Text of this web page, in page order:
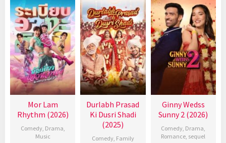
Mor Lam
Rhythm (2026)
Comedy, Drama,
Music
Durlabh Prasad
Ki Dusri Shadi
(2025)
Comedy, Family
Ginny Wedss
Sunny 2 (2026)
Comedy, Drama,
Romance, sequel